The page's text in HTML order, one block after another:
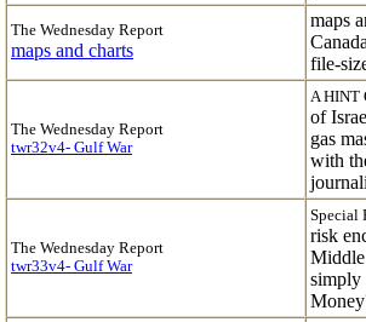
The Wednesday Report
maps and charts
maps
file-
The Wednesday Report
twr32v4- Gulf War
A HINT
of
gas
with
The Wednesday Report
twr33v4- Gulf War
Special
risk
Middle
simply